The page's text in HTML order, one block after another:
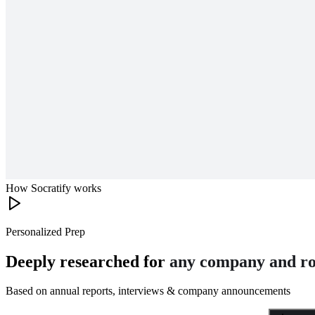
How Socratify works
Personalized Prep
Deeply researched for any company and
Based on annual reports, interviews & company announcements